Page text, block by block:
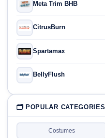
Meta Trim BHB
CitrusBurn
Spartamax
BellyFlush
🗂 POPULAR CATEGORIES
Costumes